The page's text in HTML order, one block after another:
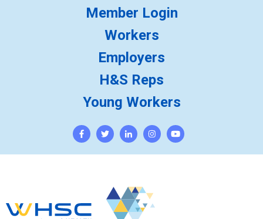
Member Login
Workers
Employers
H&S Reps
Young Workers